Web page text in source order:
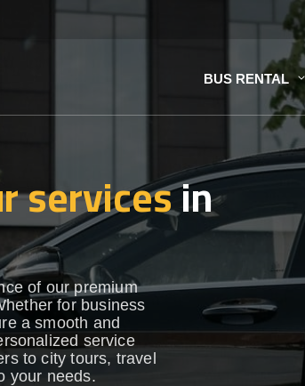
BUS RENTAL
servicesin
of our premium
for business
a smooth and
service
to city tours, travel
your needs.